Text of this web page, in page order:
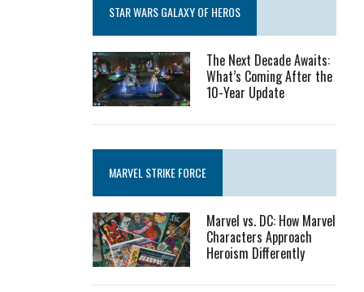
STAR WARS GALAXY OF HEROS
The Next Decade Awaits:
What’s Coming After the
10-Year Update
MARVEL STRIKE FORCE
Marvel vs. DC: How Marvel
Characters Approach
Heroism Differently